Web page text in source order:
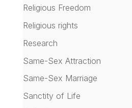
Religious Freedom
Religious rights
Research
Same-Sex Attraction
Same-Sex Marriage
Sanctity of Life